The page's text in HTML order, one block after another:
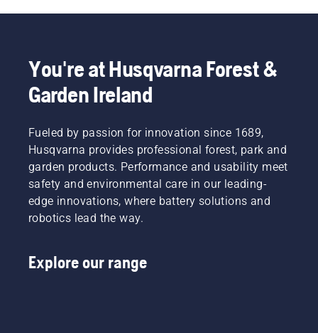
You're at Husqvarna Forest &
Garden Ireland
Fueled by passion for innovation since 1689,
Husqvarna provides professional forest, park and
garden products. Performance and usability meet
safety and environmental care in our leading-
edge innovations, where battery solutions and
robotics lead the way.
Explore our range